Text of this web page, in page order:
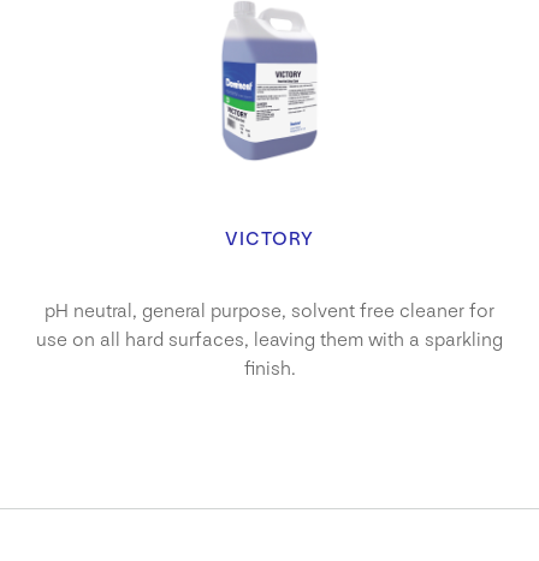
VICTORY
pH neutral, general purpose, solvent free cleaner for
use on all hard surfaces, leaving them with a sparkling
finish.